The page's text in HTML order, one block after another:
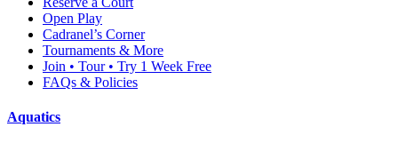
Open Play
Cadranel’s Corner
Tournaments & More
Join • Tour • Try 1 Week Free
FAQs & Policies
Aquatics